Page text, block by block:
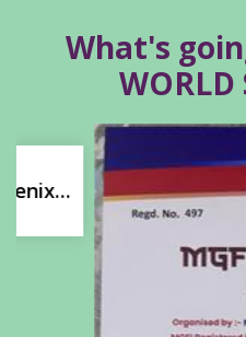
What's
WORLD